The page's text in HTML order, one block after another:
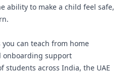
ability to make a child feel safe,
can teach from home
onboarding support
students across India, the UAE